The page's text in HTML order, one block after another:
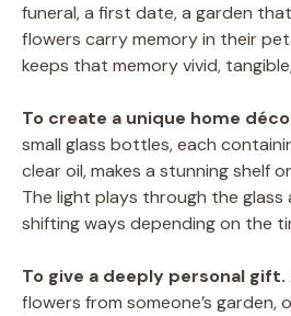
funeral, a first date, a garden
flowers carry memory in their
keeps that memory vivid,
To create a unique home
small glass bottles, each
clear oil, makes a stunning shelf
The light plays through the
shifting ways depending on the
To give a deeply personal gift.
flowers from someone’s garden,